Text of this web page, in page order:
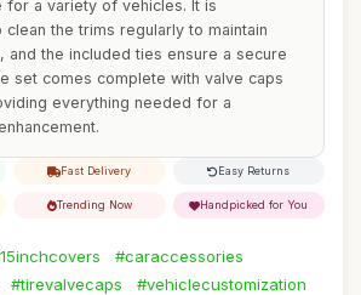
for a variety of vehicles. It is
the trims regularly to maintain
and the included ties ensure a secure
set comes complete with valve caps
everything needed for a
Fast Delivery Easy Returns
Trending Now Handpicked for You
#caraccessories
#tirevalvecaps
#vehiclecustomization